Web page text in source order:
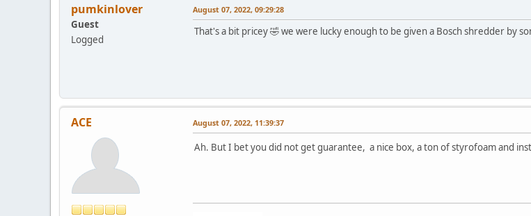
pumkinlover
Guest
Logged
August 07, 2022, 09:29:28
That's a bit pricey 🤣 we were lucky enough to be given a Bosch shredder by
ACE August 07, 2022, 11:39:37
Ah. But I bet you did not get guarantee, a nice box, a ton of styrofoam and